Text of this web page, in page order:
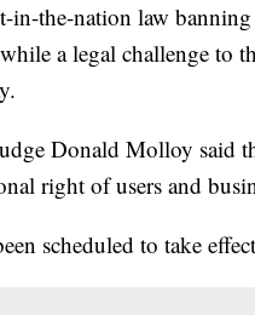
in-the-nation law
a legal challenge to
Donald Molloy said
right of users and
scheduled to take